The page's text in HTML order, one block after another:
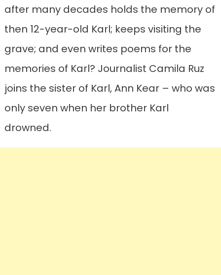
after many decades holds the memory of
then 12-year-old Karl; keeps visiting the
grave; and even writes poems for the
memories of Karl? Journalist Camila Ruz
joins the sister of Karl, Ann Kear – who was
only seven when her brother Karl
drowned.